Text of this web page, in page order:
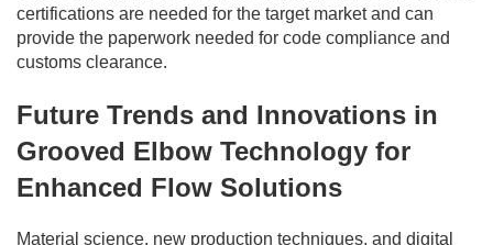
certifications are needed for the target market and can
provide the paperwork needed for code compliance and
customs clearance.
Future Trends and Innovations in
Grooved Elbow Technology for
Enhanced Flow Solutions
Material science, new production techniques, and digital